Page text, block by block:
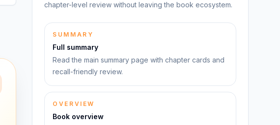
chapter-level review without leaving the book ecosystem.
SUMMARY
Full summary
Read the main summary page with chapter cards and
recall-friendly review.
OVERVIEW
Book overview